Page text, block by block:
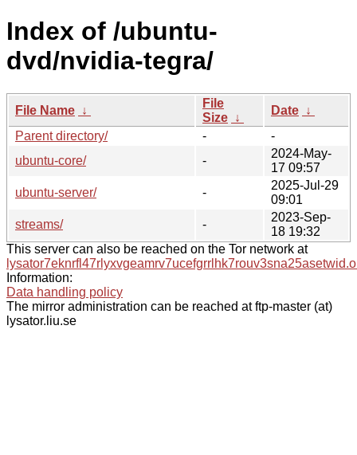
Index of /ubuntu-
dvd/nvidia-tegra/
File Name ↓
File
Size ↓
Date ↓
Parent directory/
-
-
ubuntu-core/
-
2024-May-
17 09:57
ubuntu-server/
-
2025-Jul-29
09:01
streams/
-
2023-Sep-
18 19:32
This server can also be reached on the Tor network at
Information:
Data handling policy
The mirror administration can be reached at ftp-master (at)
lysator.liu.se